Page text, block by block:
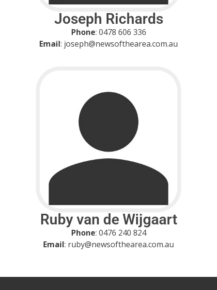
Joseph Richards
Phone: 0478 606 336
Email: joseph@newsofthearea.com.au
Ruby van de Wijgaart
Phone: 0476 240 824
Email: ruby@newsofthearea.com.au